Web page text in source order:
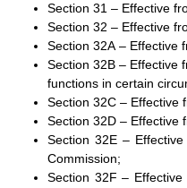
Section 31 – Effective
Section 32 – Effective
Section 32A – Effective
Section 32B – Effective
functions in certain
Section 32C – Effective
Section 32D – Effective
Section 32E –
Commission;
Section 32F –